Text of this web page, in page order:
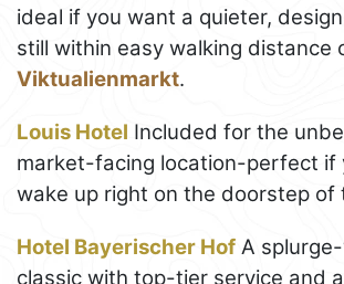
ideal if you want a quieter,
still within easy walking distance
Viktualienmarkt.
Louis Hotel Included for the
market-facing location-perfect if
wake up right on the doorstep of
Hotel Bayerischer Hof A
classic with top-tier service and